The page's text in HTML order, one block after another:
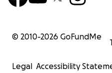
© 2010-2026 GoFundMe
Legal Accessibility